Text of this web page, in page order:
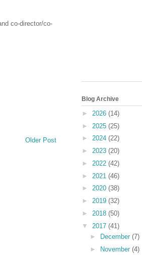
co-director/co-
Older Post
Blog Archive
► 2026 (14)
► 2025 (25)
► 2024 (22)
► 2023 (20)
► 2022 (42)
► 2021 (46)
► 2020 (38)
► 2019 (32)
► 2018 (50)
▼ 2017 (41)
►
December (7)
►
November (4)